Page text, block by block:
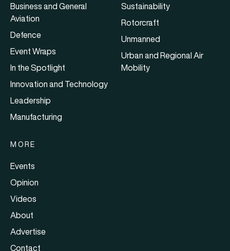
Business and General
Aviation
Defence
Event Wraps
In the Spotlight
Innovation and Technology
Leadership
Manufacturing
Sustainability
Rotorcraft
Unmanned
Urban and Regional Air
Mobility
MORE
Events
Opinion
Videos
About
Advertise
Contact